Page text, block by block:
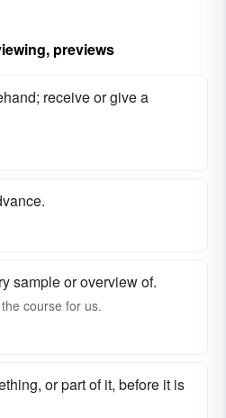
previews
receive or give a
sample or overview of.
course for us.
or part of it, before it is